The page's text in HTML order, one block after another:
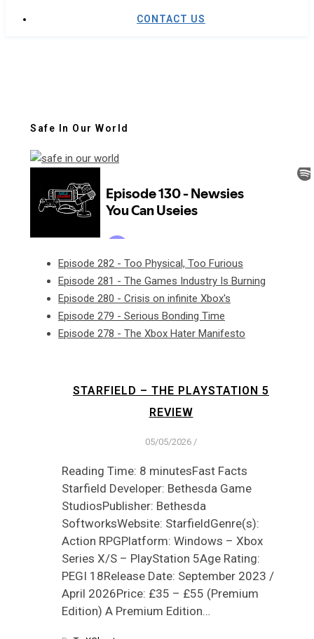
CONTACT US
Safe In Our World
Episode 282 - Too Physical, Too Furious
Episode 281 - The Games Industry Is Burning
Episode 280 - Crisis on infinite Xbox's
Episode 279 - Serious Bonding Time
Episode 278 - The Xbox Hater Manifesto
STARFIELD – THE PLAYSTATION 5
REVIEW
05/05/2026 /
Reading Time: 8 minutesFast Facts
Starfield Developer: Bethesda Game
StudiosPublisher: Bethesda
SoftworksWebsite: StarfieldGenre(s):
Action RPGPlatform: Windows – Xbox
Series X/S – PlayStation 5Age Rating:
PEGI 18Release Date: September 2023 /
April 2026Price: £35 – £55 (Premium
Edition) A Premium Edition…